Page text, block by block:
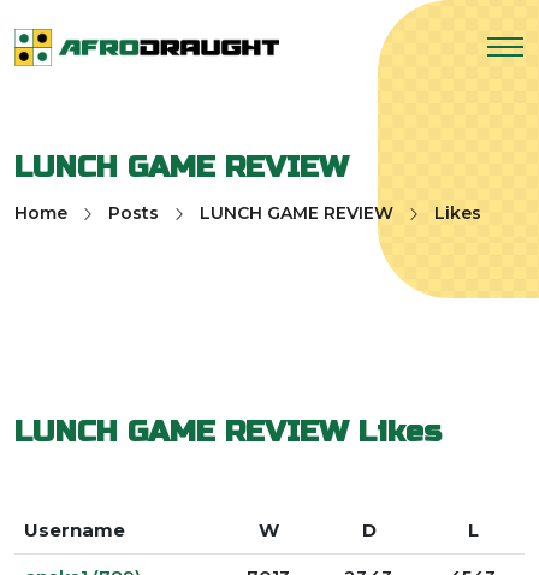
LUNCH GAME REVIEW
Home Posts LUNCH GAME REVIEW Likes
LUNCH GAME REVIEWLikes
Username W D L